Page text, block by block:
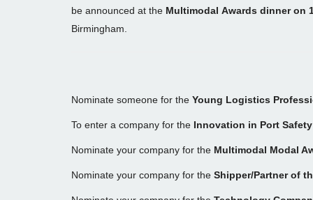
be announced at the Multimodal Awards dinner on
Birmingham.
Nominate someone for the Young Logistics
To enter a company for the Innovation in Port
Nominate your company for the Multimodal Modal
Nominate your company for the Shipper/Partner of